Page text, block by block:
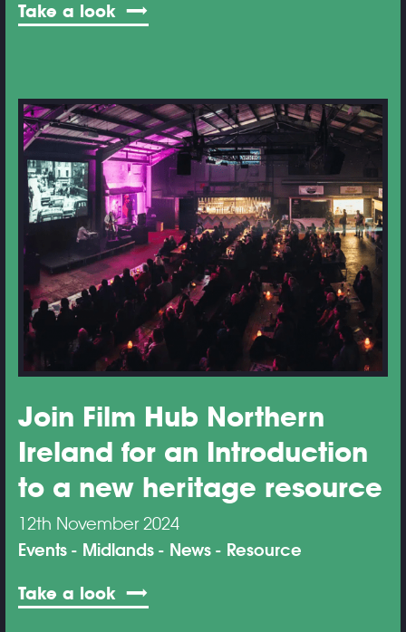
Take a look
Join Film Hub Northern
Ireland for an Introduction
to a new heritage resource
12th November 2024
Events Midlands News Resource
Take a look